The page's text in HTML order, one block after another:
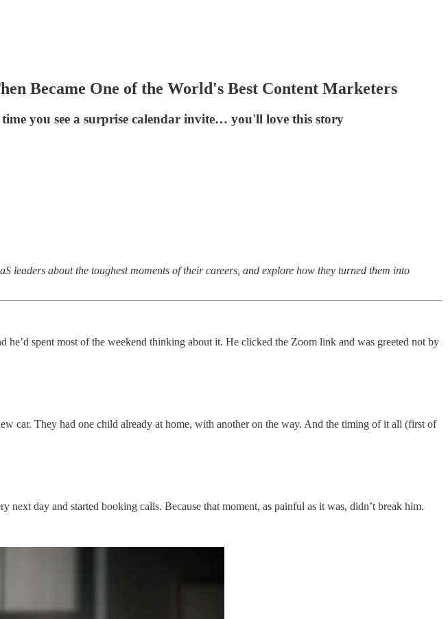
Became One of the World's Best Content Marketers
you see a surprise calendar invite… you'll love this story
leaders about the toughest moments of their careers, and explore how they turned them into
spent most of the weekend thinking about it. He clicked the Zoom link and was greeted not by
car. They had one child already at home, with another on the way. And the timing of it all (first of
day and started booking calls. Because that moment, as painful as it was, didn’t break him.